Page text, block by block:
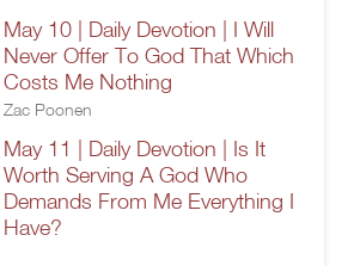
May 10 | Daily Devotion | I Will
Never Offer To God That Which
Costs Me Nothing
Zac Poonen
May 11 | Daily Devotion | Is It
Worth Serving A God Who
Demands From Me Everything I
Have?